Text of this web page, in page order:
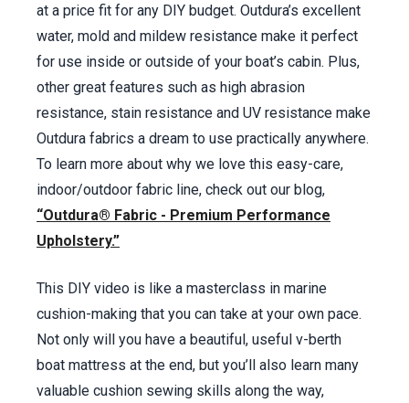
Cutting Boxing Length to Match Plate Edges
–25:58min.
Creating Zipper Plaque –28:32min.
Joining Boxing Together –37:40min.
Sewing Boxing to Top Plate –39:20min.
Sewing Bottom Plate to Assembly – 48:11
min.
Inserting Foam –52:30min.
at a price fit for any DIY budget. Outdura’s excellent
water, mold and mildew resistance make it perfect
for use inside or outside of your boat’s cabin. Plus,
other great features such as high abrasion
resistance, stain resistance and UV resistance make
Outdura fabrics a dream to use practically anywhere.
To learn more about why we love this easy-care,
indoor/outdoor fabric line, check out our blog,
“Outdura® Fabric - Premium Performance
Upholstery.”
This DIY video is like a masterclass in marine
cushion-making that you can take at your own pace.
Not only will you have a beautiful, useful v-berth
boat mattress at the end, but you’ll also learn many
valuable cushion sewing skills along the way,